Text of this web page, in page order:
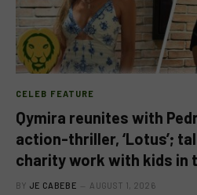
CELEB FEATURE
Qymira reunites with
action-thriller, ‘Lotus’;
charity work with kids in
BY JE CABEBE AUGUST 1, 2026